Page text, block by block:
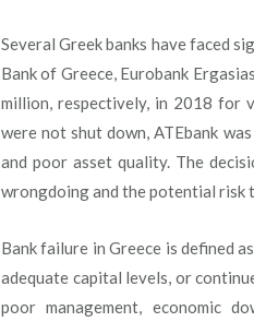
Several Greek banks have faced
Bank of Greece, Eurobank
million, respectively, in 2018 for
were not shut down, ATEbank
and poor asset quality. The
wrongdoing and the potential risk
Bank failure in Greece is defined
adequate capital levels, or
poor management, economic